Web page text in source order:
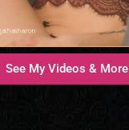
See My Videos & More